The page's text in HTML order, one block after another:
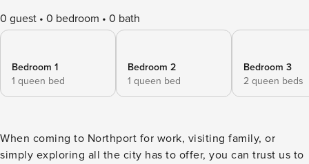
0 guest 0 bedroom 0 bath
Bedroom 1
1 queen bed
Bedroom 2
1 queen bed
Bedroom 3
2 queen beds
When coming to Northport for work, visiting family‚ or
simply exploring all the city has to offer‚ you can trust us to